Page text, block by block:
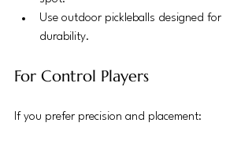
Use outdoor pickleballs designed for
durability.
For Control Players
If you prefer precision and placement: